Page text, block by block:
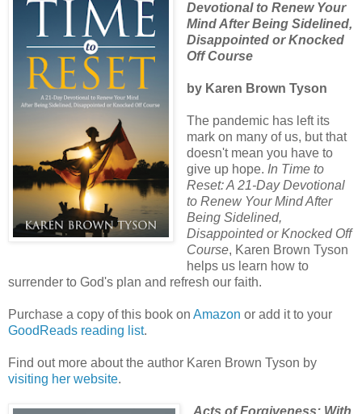
Devotional to Renew Your
Mind After Being Sidelined,
Disappointed or Knocked
Off Course
by Karen Brown Tyson
The pandemic has left its
mark on many of us, but that
doesn't mean you have to
give up hope. In Time to
Reset: A 21-Day Devotional
to Renew Your Mind After
Being Sidelined,
Disappointed or Knocked Off
Course, Karen Brown Tyson
helps us learn how to
surrender to God's plan and refresh our faith.
Purchase a copy of this book on Amazon or add it to your
GoodReads reading list.
Find out more about the author Karen Brown Tyson by
visiting her website.